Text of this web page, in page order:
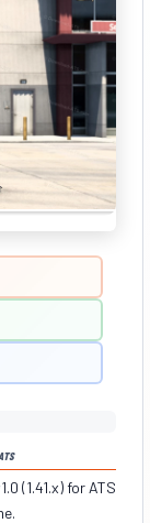
(1.41.x) for ATS